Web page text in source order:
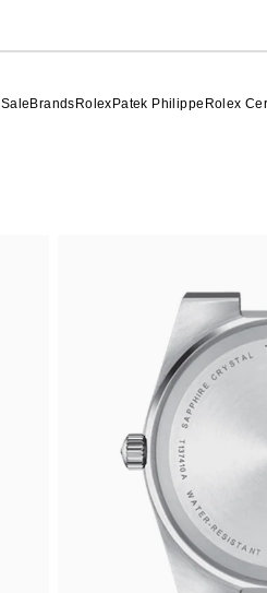
Sale Brands Rolex Patek Philippe Rolex